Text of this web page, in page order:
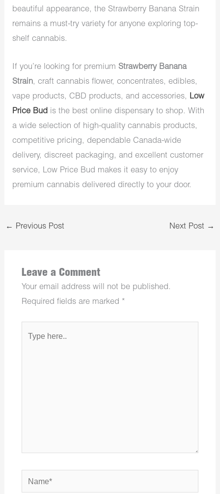
beautiful appearance, the Strawberry Banana Strain
remains a must-try variety for anyone exploring top-
shelf cannabis.
If you’re looking for premium Strawberry Banana
Strain, craft cannabis flower, concentrates, edibles,
vape products, CBD products, and accessories, Low
Price Bud is the best online dispensary to shop. With
a wide selection of high-quality cannabis products,
competitive pricing, dependable Canada-wide
delivery, discreet packaging, and excellent customer
service, Low Price Bud makes it easy to enjoy
premium cannabis delivered directly to your door.
← Previous Post Next Post →
Leave a Comment
Your email address will not be published.
Required fields are marked *
here..
Name*